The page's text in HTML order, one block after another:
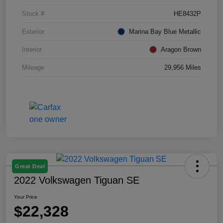
Stock # HE8432P
Exterior Marina Bay Blue Metallic
Interior Aragon Brown
Mileage 29,956 Miles
Great Deal
2022 Volkswagen Tiguan SE
Your Price
$22,328